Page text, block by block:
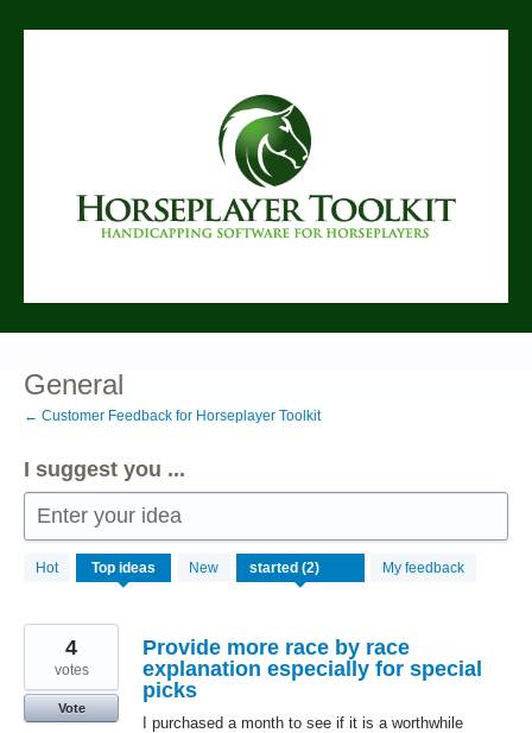
Skip
General
← Customer Feedback for Horseplayer Toolkit
I suggest you ...
Enter your idea
Hot Top ideas New My feedback
results
Provide more race by race
explanation especially for special
picks
I purchased a month to see if it is a worthwhile
4
votes
Vote